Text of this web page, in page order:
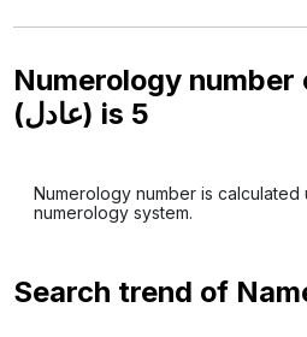
Numerology number
(عادل) is 5
Numerology number is calculated
numerology system.
Search trend of